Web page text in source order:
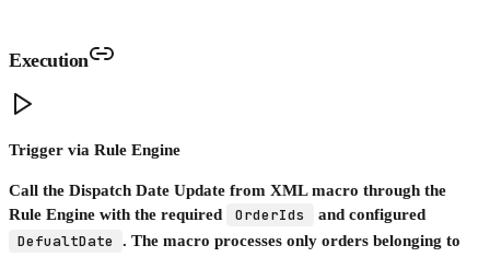
Execution
Trigger via Rule Engine
Call the Dispatch Date Update from XML macro through the
Rule Engine with the required
OrderIds and configured
DefualtDate
. The macro processes only orders belonging to